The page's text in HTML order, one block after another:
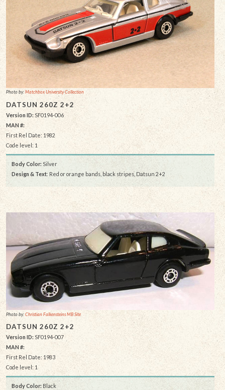
Photo by:Matchbox University Collection
DATSUN 260Z 2+2
Version ID:SF0194-006
MAN #:
First Rel Date: 1982
Code level: 1
Body Color: Silver
Design & Text: Red or orange bands, black stripes, Datsun 2+2
Photo by:Christian Falkensteins MB Site
DATSUN 260Z 2+2
Version ID: SF0194-007
MAN #:
First Rel Date: 1983
Code level: 1
Body Color: Black